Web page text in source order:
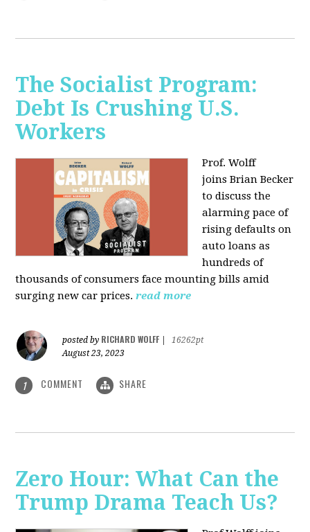
The Socialist Program:
Debt Is Crushing U.S.
Workers
Prof. Wolff
joins Brian Becker
to discuss the
alarming pace of
rising defaults on
auto loans as
hundreds of
thousands of consumers face mounting bills amid
surging new car prices. read more
posted by RICHARD WOLFF
16262pt
August 23, 2023
1 COMMENT SHARE
Zero Hour: What Can the
Trump Drama Teach Us?